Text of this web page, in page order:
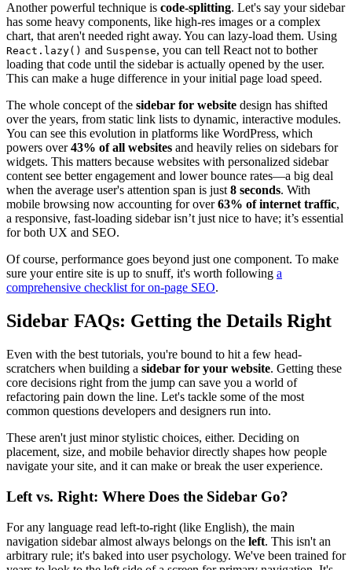
Another powerful technique is code-splitting. Let's say your sidebar
has some heavy components, like high-res images or a complex
chart, that aren't needed right away. You can lazy-load them. Using
React.lazy() and Suspense, you can tell React not to bother
loading that code until the sidebar is actually opened by the user.
This can make a huge difference in your initial page load speed.
The whole concept of the sidebar for website design has shifted
over the years, from static link lists to dynamic, interactive modules.
You can see this evolution in platforms like WordPress, which
powers over43% of all websites and heavily relies on sidebars for
widgets. This matters because websites with personalized sidebar
content see better engagement and lower bounce rates—a big deal
when the average user's attention span is just8 seconds. With
mobile browsing now accounting for over63% of internet traffic,
a responsive, fast-loading sidebar isn’t just nice to have; it’s essential
for both UX and SEO.
Of course, performance goes beyond just one component. To make
sure your entire site is up to snuff, it's worth following a
comprehensive checklist for on-page SEO.
Sidebar FAQs: Getting the Details Right
Even with the best tutorials, you're bound to hit a few head-
scratchers when building a sidebar for your website. Getting these
core decisions right from the jump can save you a world of
refactoring pain down the line. Let's tackle some of the most
common questions developers and designers run into.
These aren't just minor stylistic choices, either. Deciding on
placement, size, and mobile behavior directly shapes how people
navigate your site, and it can make or break the user experience.
Left vs. Right: Where Does the Sidebar Go?
For any language read left-to-right (like English), the main
navigation sidebar almost always belongs on the left. This isn't an
arbitrary rule; it's baked into user psychology. We've been trained for